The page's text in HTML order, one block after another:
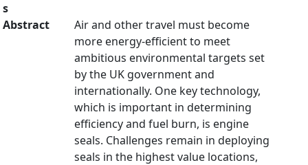
s
Abstract
Air and other travel must become
more energy-efficient to meet
ambitious environmental targets set
by the UK government and
internationally. One key technology,
which is important in determining
efficiency and fuel burn, is engine
seals. Challenges remain in deploying
seals in the highest value locations,